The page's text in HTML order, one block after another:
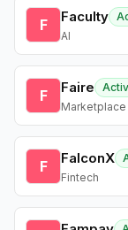
F Faculty
AI
F Faire
Marketplace
F FalconX
Fintech